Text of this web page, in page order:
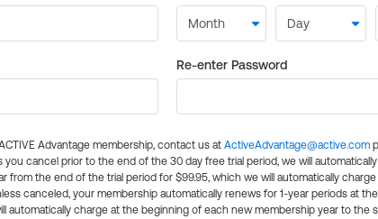
Re-enter Password
Advantage membership, contact us at ActiveAdvantage@active.com
you cancel prior to the end of the 30 day free trial period, we will
from the end of the trial period for $99.95, which we will automatically
canceled, your membership automatically renews for 1-year periods at
automatically charge at the beginning of each new membership year to the